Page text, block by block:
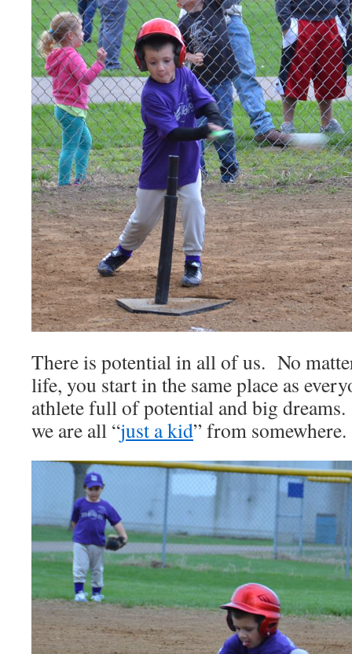
There is potential in all of us. No
life, you start in the same place as
athlete full of potential and big
we are all “just a kid” from somewhere.